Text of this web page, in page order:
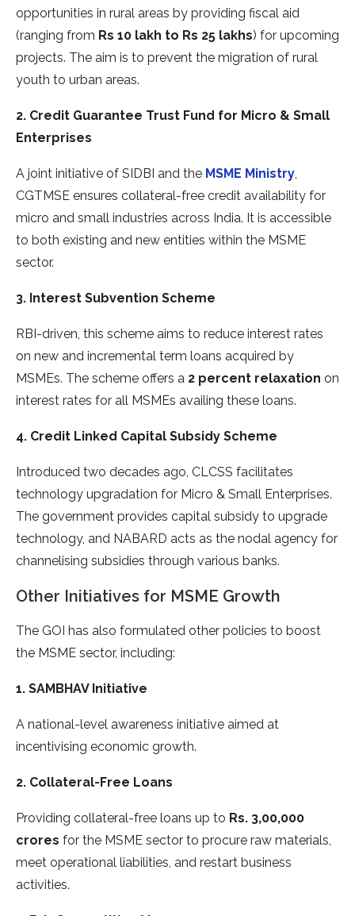
opportunities in rural areas by providing fiscal aid
(ranging from Rs 10 lakh to Rs 25 lakhs) for upcoming
projects. The aim is to prevent the migration of rural
youth to urban areas.
2. Credit Guarantee Trust Fund for Micro & Small
Enterprises
A joint initiative of SIDBI and the MSME Ministry,
CGTMSE ensures collateral-free credit availability for
micro and small industries across India. It is accessible
to both existing and new entities within the MSME
sector.
3. Interest Subvention Scheme
RBI-driven, this scheme aims to reduce interest rates
on new and incremental term loans acquired by
MSMEs. The scheme offers a 2 percent relaxation on
interest rates for all MSMEs availing these loans.
4. Credit Linked Capital Subsidy Scheme
Introduced two decades ago, CLCSS facilitates
technology upgradation for Micro & Small Enterprises.
The government provides capital subsidy to upgrade
technology, and NABARD acts as the nodal agency for
channelising subsidies through various banks.
Other Initiatives for MSME Growth
The GOI has also formulated other policies to boost
the MSME sector, including:
1. SAMBHAV Initiative
A national-level awareness initiative aimed at
incentivising economic growth.
2. Collateral-Free Loans
Providing collateral-free loans up to Rs. 3,00,000
crores for the MSME sector to procure raw materials,
meet operational liabilities, and restart business
activities.